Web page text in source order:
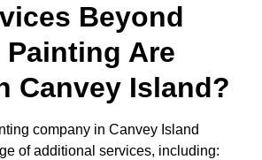
Beyond
Are
Canvey Island?
company in Canvey Island
of additional services, including: